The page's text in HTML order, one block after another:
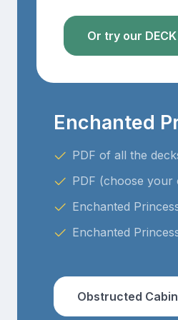
Or try our
Enchanted
PDF of all the
PDF (choose your
Enchanted
Enchanted
Obstructed